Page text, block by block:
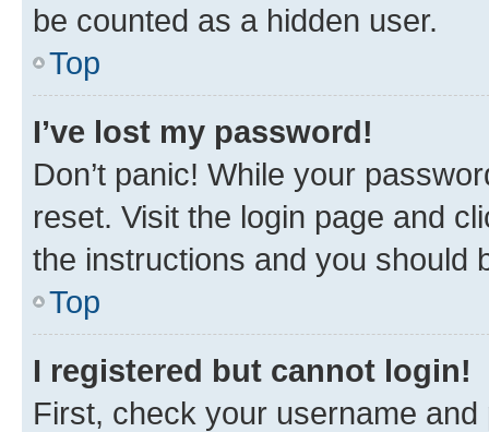
be counted as a hidden user.
Top
I’ve lost my password!
Don’t panic! While your
reset. Visit the login page and
the instructions and you should
Top
I registered but cannot login!
First, check your username